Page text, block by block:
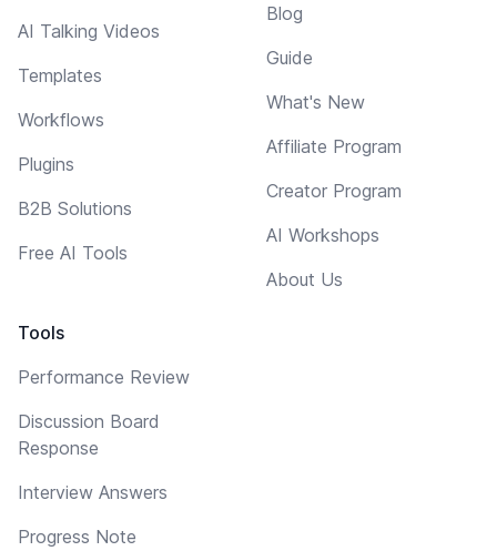
AI Talking Videos
Templates
Workflows
Plugins
B2B Solutions
Free AI Tools
Tools
Performance Review
Discussion Board
Response
Interview Answers
Progress Note
Blog
Guide
What's New
Affiliate Program
Creator Program
AI Workshops
About Us